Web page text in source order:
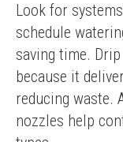
Look for
schedule
saving time.
because it
reducing waste.
nozzles help